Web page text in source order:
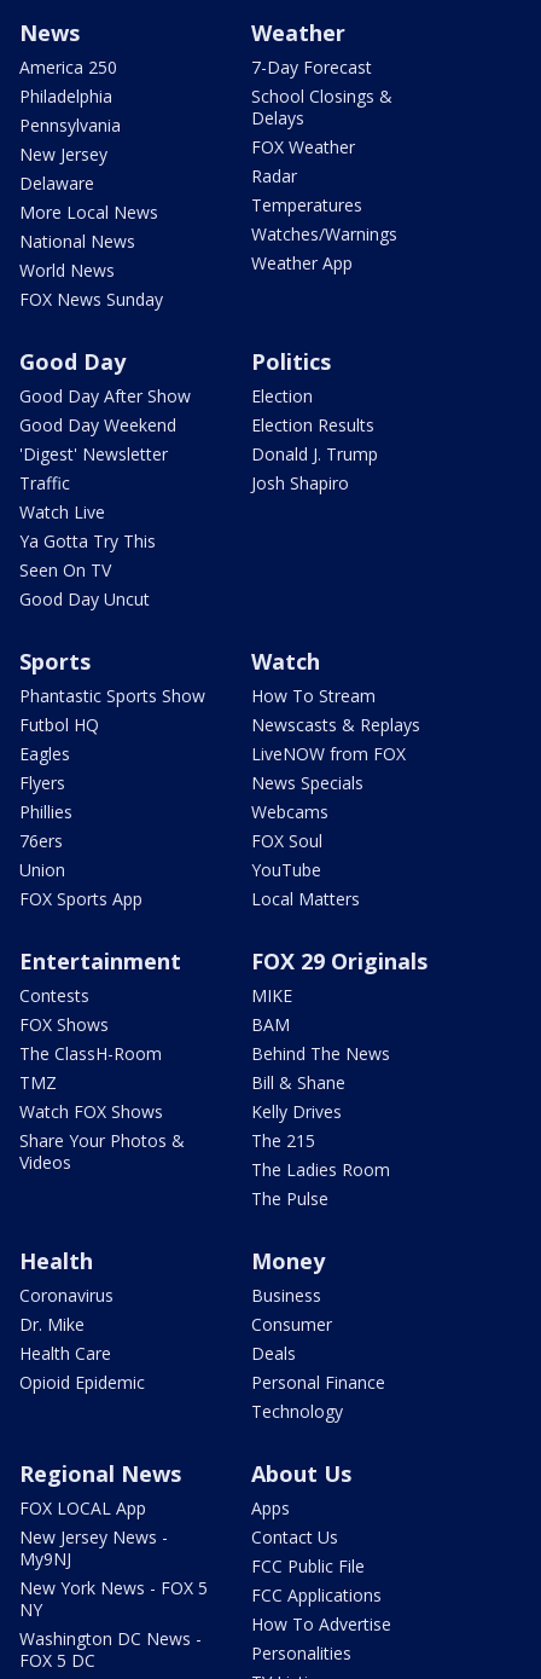
News
America 250
Philadelphia
Pennsylvania
New Jersey
Delaware
More Local News
National News
World News
FOX News Sunday
Weather
7-Day Forecast
School Closings &
Delays
FOX Weather
Radar
Temperatures
Watches/Warnings
Weather App
Good Day
Good Day After Show
Good Day Weekend
'Digest' Newsletter
Traffic
Watch Live
Ya Gotta Try This
Seen On TV
Good Day Uncut
Politics
Election
Election Results
Donald J. Trump
Josh Shapiro
Sports
Phantastic Sports Show
Futbol HQ
Eagles
Flyers
Phillies
76ers
Union
FOX Sports App
Watch
How To Stream
Newscasts & Replays
LiveNOW from FOX
News Specials
Webcams
FOX Soul
YouTube
Local Matters
Entertainment
Contests
FOX Shows
The ClassH-Room
TMZ
Watch FOX Shows
Share Your Photos &
Videos
FOX 29 Originals
MIKE
BAM
Behind The News
Bill & Shane
Kelly Drives
The 215
The Ladies Room
The Pulse
Health
Coronavirus
Dr. Mike
Health Care
Opioid Epidemic
Money
Business
Consumer
Deals
Personal Finance
Technology
Regional News
FOX LOCAL App
New Jersey News -
My9NJ
New York News - FOX 5
NY
Washington DC News -
FOX 5 DC
About Us
Apps
Contact Us
FCC Public File
FCC Applications
How To Advertise
Personalities